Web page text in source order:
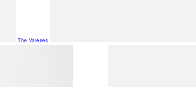
The Valéries